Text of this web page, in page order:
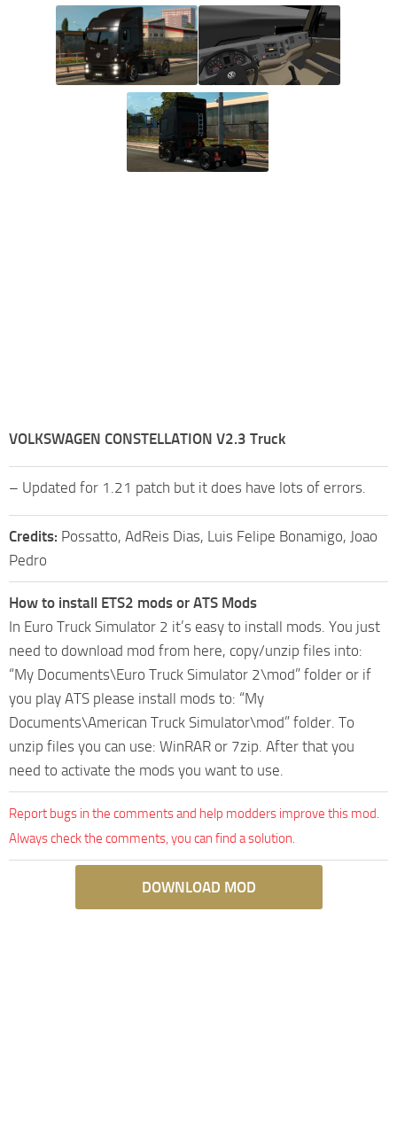
VOLKSWAGEN CONSTELLATION V2.3 Truck
– Updated for 1.21 patch but it does have lots of errors.
Credits: Possatto, AdReis Dias, Luis Felipe Bonamigo, Joao
Pedro
How to install ETS2 mods or ATS Mods
In Euro Truck Simulator 2 it’s easy to install mods. You just
need to download mod from here, copy/unzip files into:
“My Documents\Euro Truck Simulator 2\mod” folder or if
you play ATS please install mods to: “My
Documents\American Truck Simulator\mod” folder. To
unzip files you can use: WinRAR or 7zip. After that you
need to activate the mods you want to use.
Report bugs in the comments and help modders improve this mod.
Always check the comments, you can find a solution.
DOWNLOAD MOD